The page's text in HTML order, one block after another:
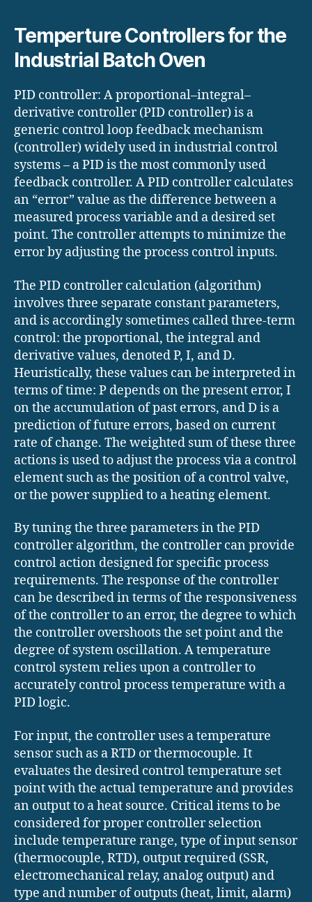
Temperture Controllers for the
Industrial Batch Oven
PID controller: A proportional–integral–
derivative controller (PID controller) is a
generic control loop feedback mechanism
(controller) widely used in industrial control
systems – a PID is the most commonly used
feedback controller. A PID controller calculates
an “error” value as the difference between a
measured process variable and a desired set
point. The controller attempts to minimize the
error by adjusting the process control inputs.
The PID controller calculation (algorithm)
involves three separate constant parameters,
and is accordingly sometimes called three-term
control: the proportional, the integral and
derivative values, denoted P, I, and D.
Heuristically, these values can be interpreted in
terms of time: P depends on the present error, I
on the accumulation of past errors, and D is a
prediction of future errors, based on current
rate of change. The weighted sum of these three
actions is used to adjust the process via a control
element such as the position of a control valve,
or the power supplied to a heating element.
By tuning the three parameters in the PID
controller algorithm, the controller can provide
control action designed for specific process
requirements. The response of the controller
can be described in terms of the responsiveness
of the controller to an error, the degree to which
the controller overshoots the set point and the
degree of system oscillation. A temperature
control system relies upon a controller to
accurately control process temperature with a
PID logic.
For input, the controller uses a temperature
sensor such as a RTD or thermocouple. It
evaluates the desired control temperature set
point with the actual temperature and provides
an output to a heat source. Critical items to be
considered for proper controller selection
include temperature range, type of input sensor
(thermocouple, RTD), output required (SSR,
electromechanical relay, analog output) and
type and number of outputs (heat, limit, alarm)